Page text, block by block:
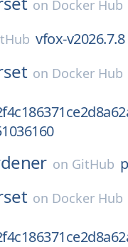
on Docker Hub
vfox-v2026.7.8
on Docker Hub
on GitHub
on Docker Hub